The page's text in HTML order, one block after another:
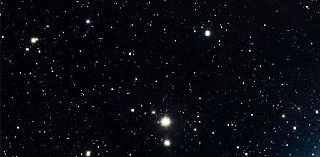
Aphra!